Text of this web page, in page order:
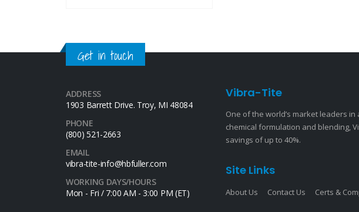
Get in touch
ADDRESS
1903 Barrett Drive. Troy, MI 48084
PHONE
(800) 521-2663
EMAIL
vibra-tite-info@hbfuller.com
WORKING DAYS/HOURS
Mon - Fri / 7:00 AM - 3:00 PM (ET)
Vibra-Tite
One of the world’s market leaders
chemical formulation and blending,
savings of up to 40%.
Site Links
About Us Contact Us Certs &